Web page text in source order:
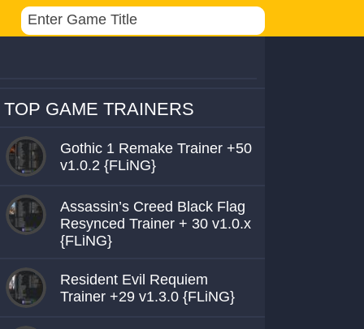
TOP GAME TRAINERS
Gothic 1 Remake Trainer +50
v1.0.2 {FLiNG}
Assassin’s Creed Black Flag
Resynced Trainer + 30 v1.0.x
{FLiNG}
Resident Evil Requiem
Trainer +29 v1.3.0 {FLiNG}